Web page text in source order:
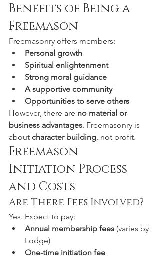
Benefits of Being a
Freemason
Freemasonry offers members:
Personal growth
Spiritual enlightenment
Strong moral guidance
A supportive community
Opportunities to serve others
However, there are no material or
business advantages. Freemasonry is
about character building , not profit.
Freemason
Initiation Process
and Costs
Are There Fees Involved?
Yes. Expect to pay:
Annual membership fees (varies by
Lodge)
One-time initiation fee